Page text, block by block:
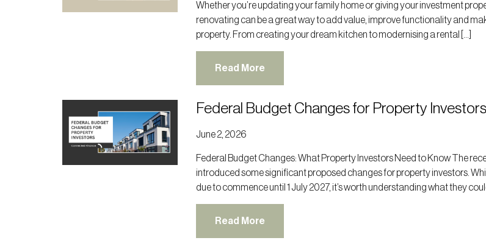
Whether you’re updating your family home or giving your investment
renovating can be a great way to add value, improve functionality and
property. From creating your dream kitchen to modernising a rental […]
Read More
Federal Budget Changes for Property Investors
June 2, 2026
Federal Budget Changes: What Property Investors Need to Know The
introduced some significant proposed changes for property investors.
due to commence until 1 July 2027, it’s worth understanding what they
Read More